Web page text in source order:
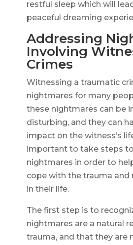
restful sleep which will
peaceful dreaming
Addressing
Involving
Crimes
Witnessing a traumatic
nightmares for many
these nightmares can be
disturbing, and they can
impact on the witness’s
important to take steps
nightmares in order to
cope with the trauma and
in their life.
The first step is to
nightmares are a natural
trauma, and that they are